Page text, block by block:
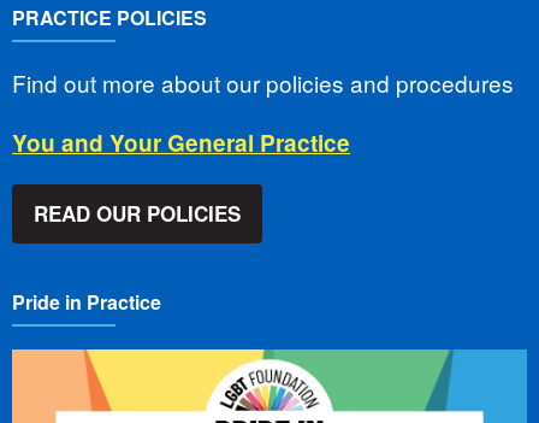
PRACTICE POLICIES
Find out more about our policies and procedures
You and Your General Practice
READ OUR POLICIES
Pride in Practice